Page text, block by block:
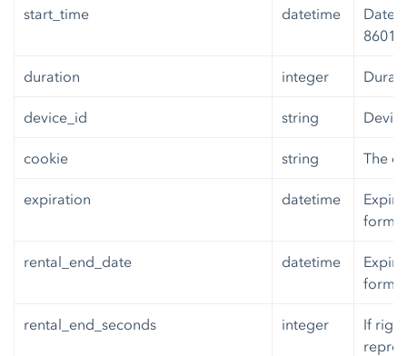
start_time datetime
Date
8601
duration integer
device_id string
cookie string The
expiration datetime
rental_end_date datetime
rental_end_seconds integer
If